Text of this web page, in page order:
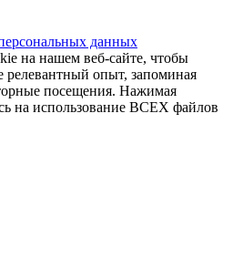
данных
на нашем веб-сайте, чтобы
релевантный опыт, запоминая
посещения. Нажимая
на использование ВСЕХ файлов